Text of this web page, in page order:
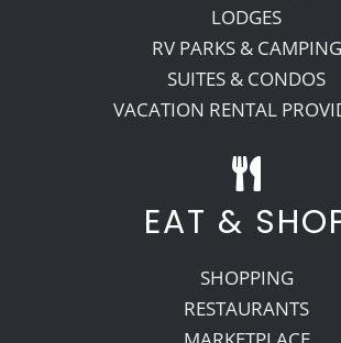
LODGES
RV PARKS & CAMPING
SUITES & CONDOS
VACATION RENTAL
EAT &
SHOPPING
RESTAURANTS